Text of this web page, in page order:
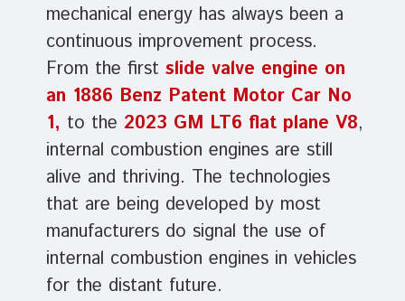
mechanical energy has always been a
continuous improvement process.
From the first slide valve engine on
an 1886 Benz Patent Motor Car No
1, to the 2023 GM LT6 flat plane V8,
internal combustion engines are still
alive and thriving. The technologies
that are being developed by most
manufacturers do signal the use of
internal combustion engines in vehicles
for the distant future.